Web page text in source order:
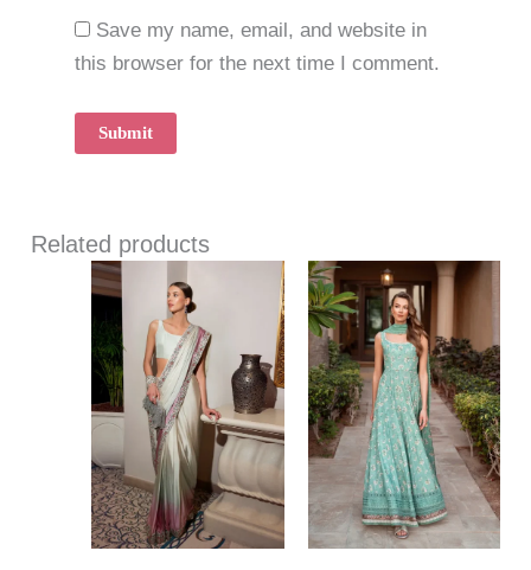
Save my name, email, and website in
this browser for the next time I comment.
Related products